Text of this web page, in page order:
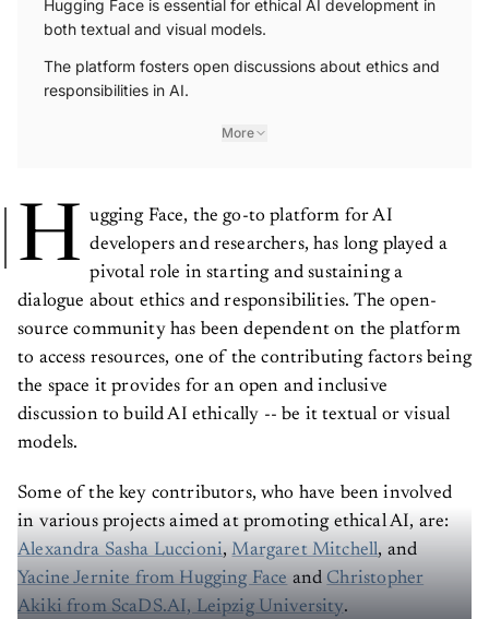
Hugging Face is essential for ethical AI development in
both textual and visual models.
The platform fosters open discussions about ethics and
responsibilities in AI.
More
H ugging Face, the go-to platform for AI
developers and researchers, has long played a
pivotal role in starting and sustaining a
dialogue about ethics and responsibilities. The open-
source community has been dependent on the platform
to access resources, one of the contributing factors being
the space it provides for an open and inclusive
discussion to build AI ethically -- be it textual or visual
models.
Some of the key contributors, who have been involved
in various projects aimed at promoting ethical AI, are:
Alexandra Sasha Luccioni,Margaret Mitchell, and
Yacine Jernite from Hugging Face and Christopher
Akiki from ScaDS.AI, Leipzig University.